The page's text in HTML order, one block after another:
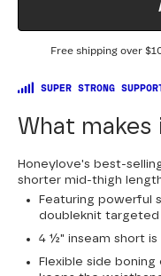
Free shipping over
SUPER STRONG
What makes
Honeylove's best-
shorter mid-thigh
Featuring powerful
doubleknit targeted
4 ½" inseam short
Flexible side